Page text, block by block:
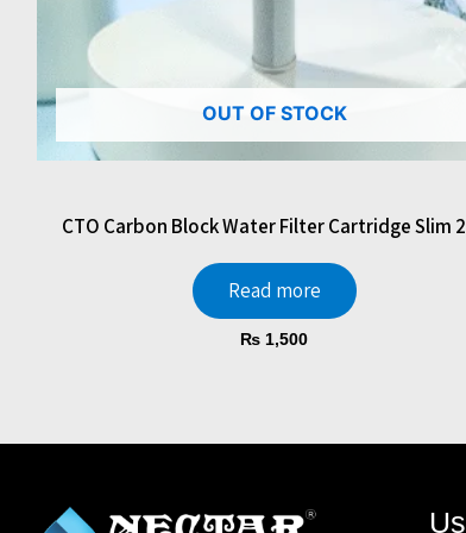
OUT OF STOCK
CTO Carbon Block Water Filter Cartridge Slim
Read more
₨ 1,500